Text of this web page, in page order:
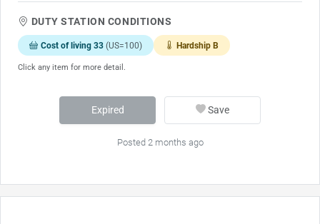
DUTY STATION CONDITIONS
Cost of living 33 (US=100) Hardship B
Click any item for more detail.
Expired Save
Posted 2 months ago